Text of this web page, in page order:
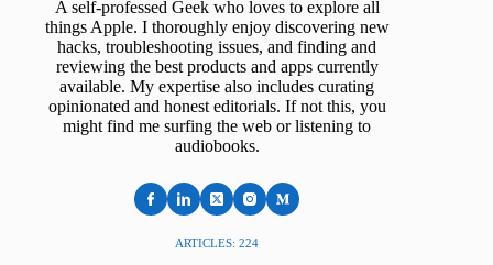
A self-professed Geek who loves to explore all
things Apple. I thoroughly enjoy discovering new
hacks, troubleshooting issues, and finding and
reviewing the best products and apps currently
available. My expertise also includes curating
opinionated and honest editorials. If not this, you
might find me surfing the web or listening to
audiobooks.
ARTICLES: 224